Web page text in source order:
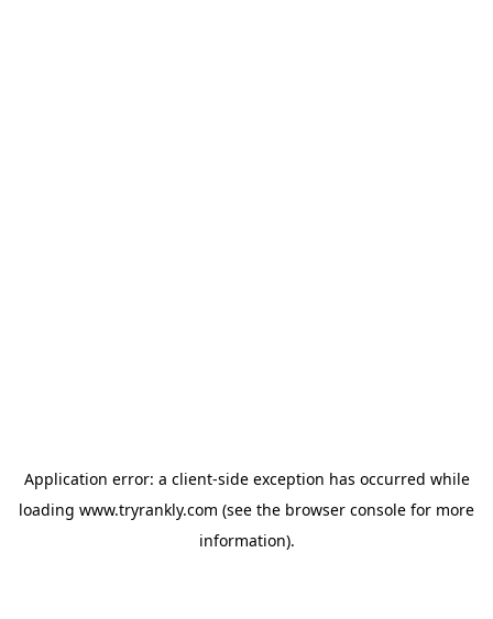
Application error: a client-side exception has occurred while
loading www.tryrankly.com (see the browser console for more
information).